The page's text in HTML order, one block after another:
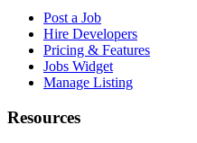
Post a Job
Hire Developers
Pricing & Features
Jobs Widget
Manage Listing
Resources